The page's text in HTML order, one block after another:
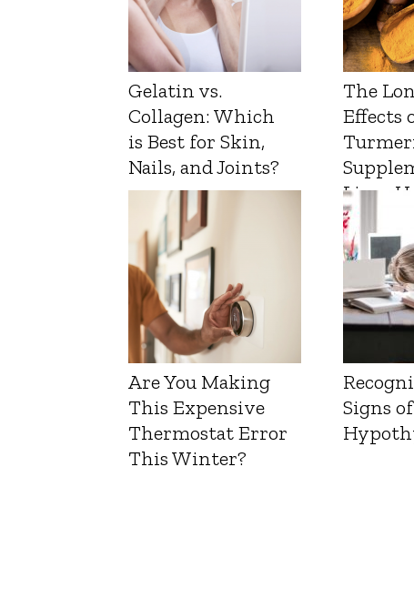
Gelatin vs.
Collagen: Which
is Best for Skin,
Nails, and Joints?
The
Effects
Liver
Are You Making
This Expensive
Thermostat Error
This Winter?
Signs of